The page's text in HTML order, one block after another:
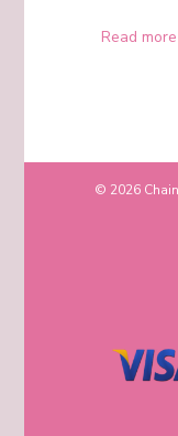
Read more
© 2026